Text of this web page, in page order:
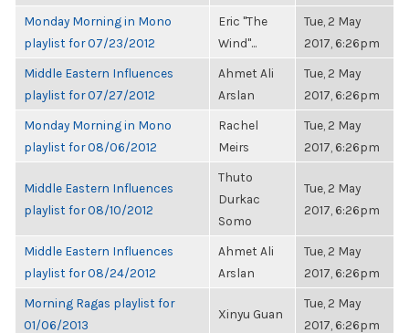
Monday Morning in Mono
playlist for 07/23/2012
Eric "The
Wind"...
Tue, 2 May
2017, 6:26pm
Middle Eastern Influences
playlist for 07/27/2012
Ahmet Ali
Arslan
Tue, 2 May
2017, 6:26pm
Monday Morning in Mono
playlist for 08/06/2012
Rachel
Meirs
Tue, 2 May
2017, 6:26pm
Middle Eastern Influences
playlist for 08/10/2012
Thuto
Durkac
Somo
Tue, 2 May
2017, 6:26pm
Middle Eastern Influences
playlist for 08/24/2012
Ahmet Ali
Arslan
Tue, 2 May
2017, 6:26pm
Morning Ragas playlist for
01/06/2013
Xinyu Guan
Tue, 2 May
2017, 6:26pm